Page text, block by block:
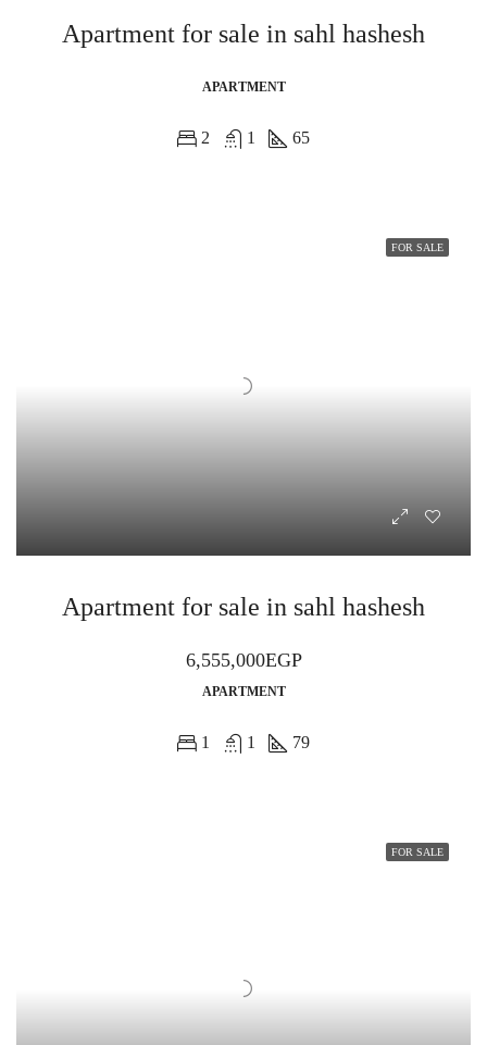
Apartment for sale in sahl hashesh
APARTMENT
2 1 65
FOR SALE
Apartment for sale in sahl hashesh
6,555,000EGP
APARTMENT
1 1 79
FOR SALE